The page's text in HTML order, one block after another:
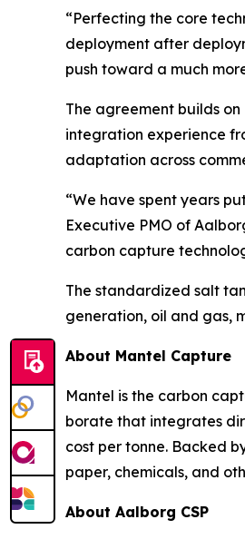
“Perfecting the core
deployment after
push toward a much
The agreement builds
integration experience
adaptation across
“We have spent years
Executive PMO of
carbon capture
The standardized salt
generation, oil and gas,
About Mantel Capture
Mantel is the carbon
borate that integrates
cost per tonne. Backed
paper, chemicals, and
About Aalborg CSP